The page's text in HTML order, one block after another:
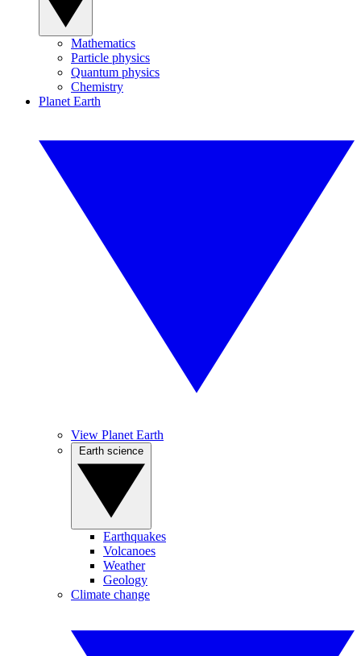
Mathematics
Particle physics
Quantum physics
Chemistry
Planet Earth
View Planet Earth
Earthquakes
Volcanoes
Weather
Geology
Climate change